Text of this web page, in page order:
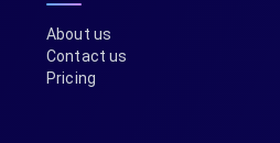
About us
Contact us
Pricing